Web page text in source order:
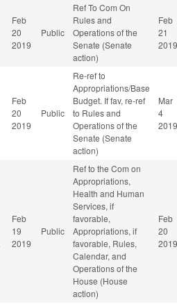
Feb
20
2019
Public
Ref To Com On
Rules and
Operations of the
Senate (Senate
action)
Feb
21
2019
Feb
20
2019
Public
Re-ref to
Appropriations/Base
Budget. If fav, re-ref
to Rules and
Operations of the
Senate (Senate
action)
Mar
4
2019
Feb
19
2019
Public
Ref to the Com on
Appropriations,
Health and Human
Services, if
favorable,
Appropriations, if
favorable, Rules,
Calendar, and
Operations of the
House (House
action)
Feb
20
2019